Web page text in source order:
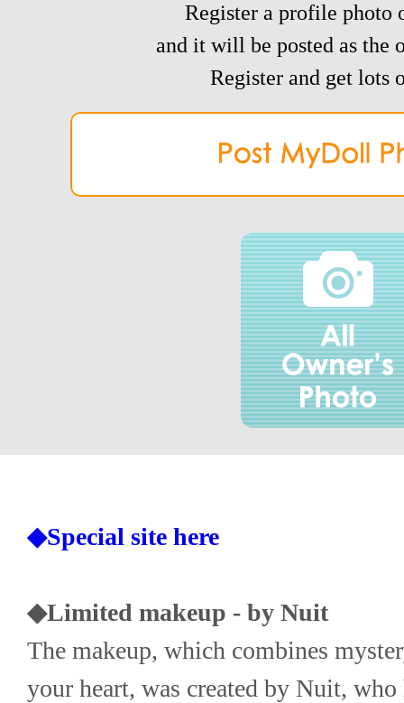
Register a profile photo
and it will be posted as the
Register and get lots
◆Special site here
◆Limited makeup - by Nuit
The makeup, which combines
your heart, was created by Nuit,